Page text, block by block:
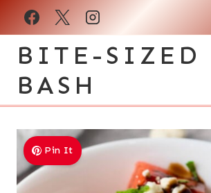
Skip
BITE-SIZED
BASH
Pin It